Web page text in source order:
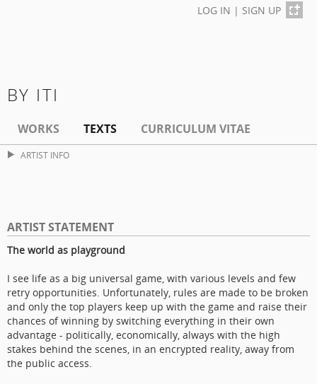
LOG IN | SIGN UP
BY ITI
WORKS TEXTS CURRICULUM VITAE
ARTIST INFO
ARTIST STATEMENT
The world as playground
I see life as a big universal game, with various levels and few
retry opportunities. Unfortunately, rules are made to be broken
and only the top players keep up with the game and raise their
chances of winning by switching everything in their own
advantage - politically, economically, always with the high
stakes behind the scenes, in an encrypted reality, away from
the public access.